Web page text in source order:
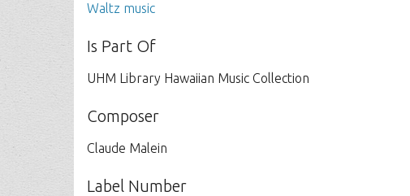
Waltz music
Is Part Of
UHM Library Hawaiian Music Collection
Composer
Claude Malein
Label Number